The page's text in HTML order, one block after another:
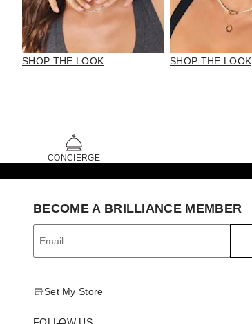
SHOP THE LOOK SHOP THE LOOK
CONCIERGE
BECOME A BRILLIANCE MEMBER
Set My Store
FOLLOW US